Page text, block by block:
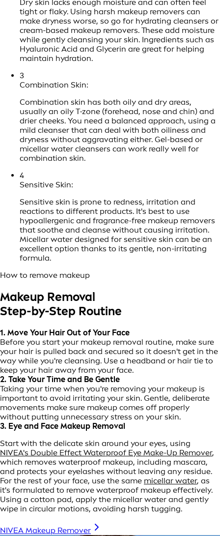
Dry skin lacks enough moisture and can often feel
tight or flaky. Using harsh makeup removers can
make dryness worse, so go for hydrating cleansers or
cream-based makeup removers. These add moisture
while gently cleansing your skin. Ingredients such as
Hyaluronic Acid and Glycerin are great for helping
maintain hydration.
3
Combination Skin:
Combination skin has both oily and dry areas,
usually an oily T-zone (forehead, nose and chin) and
drier cheeks. You need a balanced approach, using a
mild cleanser that can deal with both oiliness and
dryness without aggravating either. Gel-based or
micellar water cleansers can work really well for
combination skin.
4
Sensitive Skin:
Sensitive skin is prone to redness, irritation and
reactions to different products. It's best to use
hypoallergenic and fragrance-free makeup removers
that soothe and cleanse without causing irritation.
Micellar water designed for sensitive skin can be an
excellent option thanks to its gentle, non-irritating
formula.
How to remove makeup
Makeup Removal
Step-by-Step Routine
1. Move Your Hair Out of Your Face
Before you start your makeup removal routine, make sure
your hair is pulled back and secured so it doesn't get in the
way while you're cleansing. Use a headband or hair tie to
keep your hair away from your face.
2. Take Your Time and Be Gentle
Taking your time when you're removing your makeup is
important to avoid irritating your skin. Gentle, deliberate
movements make sure makeup comes off properly
without putting unnecessary stress on your skin.
3. Eye and Face Makeup Removal
Start with the delicate skin around your eyes, using
NIVEA's Double Effect Waterproof Eye Make-Up Remover,
which removes waterproof makeup, including mascara,
and protects your eyelashes without leaving any residue.
For the rest of your face, use the same micellar water, as
it's formulated to remove waterproof makeup effectively.
Using a cotton pad, apply the micellar water and gently
wipe in circular motions, avoiding harsh tugging.
NIVEA Makeup Remover